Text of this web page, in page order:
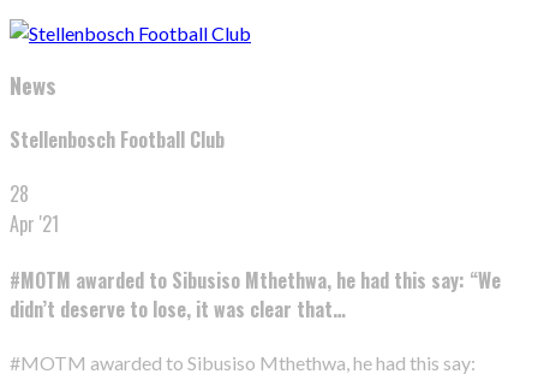
News
Stellenbosch Football Club
28
Apr '21
#MOTM awarded to Sibusiso Mthethwa, he had this say: “We
didn’t deserve to lose, it was clear that…
#MOTM awarded to Sibusiso Mthethwa, he had this say: